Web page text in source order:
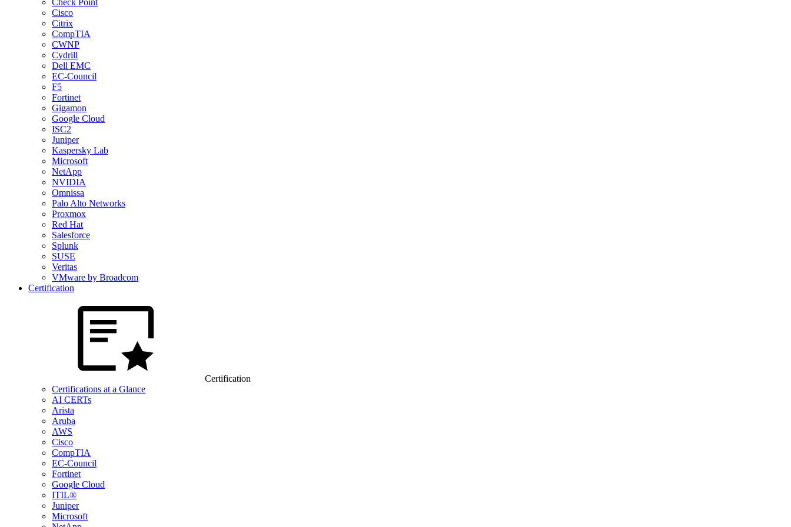
Check Point
Cisco
Citrix
CompTIA
CWNP
Cydrill
Dell EMC
EC-Council
F5
Fortinet
Gigamon
Google Cloud
ISC2
Juniper
Kaspersky Lab
Microsoft
NetApp
NVIDIA
Omnissa
Palo Alto Networks
Proxmox
Red Hat
Salesforce
Splunk
SUSE
Veritas
VMware by Broadcom
Certification
Certification
Certifications at a Glance
AI CERTs
Arista
Aruba
AWS
Cisco
CompTIA
EC-Council
Fortinet
Google Cloud
ITIL®
Juniper
Microsoft